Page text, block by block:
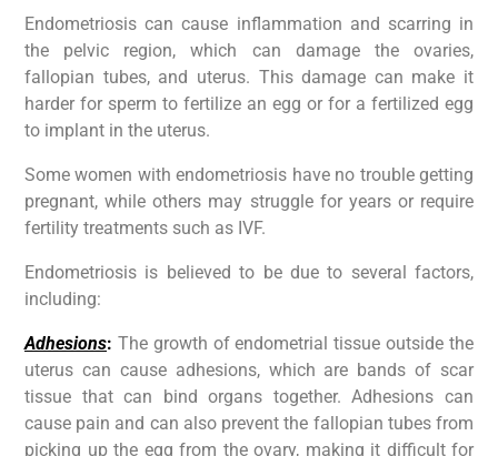
Endometriosis can cause inflammation and scarring in
the pelvic region, which can damage the ovaries,
fallopian tubes, and uterus. This damage can make it
harder for sperm to fertilize an egg or for a fertilized egg
to implant in the uterus.
Some women with endometriosis have no trouble getting
pregnant, while others may struggle for years or require
fertility treatments such as IVF.
Endometriosis is believed to be due to several factors,
including:
Adhesions: The growth of endometrial tissue outside the
uterus can cause adhesions, which are bands of scar
tissue that can bind organs together. Adhesions can
cause pain and can also prevent the fallopian tubes from
picking up the egg from the ovary, making it difficult for